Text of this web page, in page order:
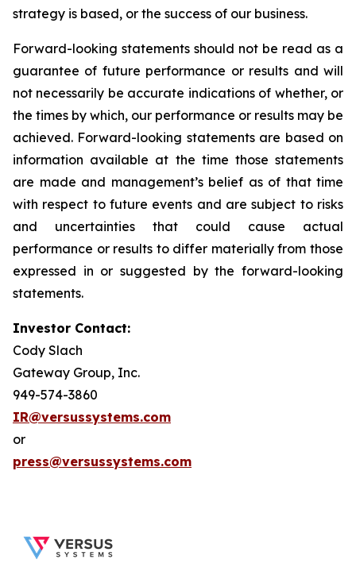
strategy is based, or the success of our business.
Forward-looking statements should not be read as a
guarantee of future performance or results and will
not necessarily be accurate indications of whether, or
the times by which, our performance or results may be
achieved. Forward-looking statements are based on
information available at the time those statements
are made and management’s belief as of that time
with respect to future events and are subject to risks
and uncertainties that could cause actual
performance or results to differ materially from those
expressed in or suggested by the forward-looking
statements.
Investor Contact:
Cody Slach
Gateway Group, Inc.
949-574-3860
IR@versussystems.com
or
press@versussystems.com